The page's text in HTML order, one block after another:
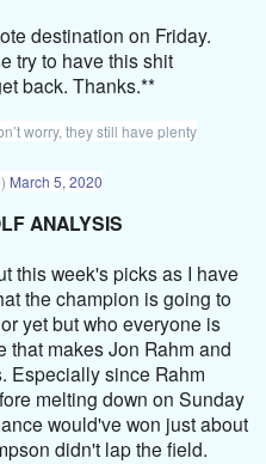
destination on Friday.
try to have this shit
back. Thanks.**
worry, they still have plenty
March 5, 2020
ANALYSIS
this week's picks as I have
the champion is going to
yet but who everyone is
that makes Jon Rahm and
Especially since Rahm
melting down on Sunday
would've won just about
didn't lap the field.